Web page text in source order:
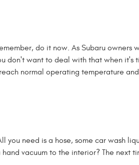
do it now. As Subaru owners
don't want to deal with that when it's
normal operating temperature
need is a hose, some car wash
vacuum to the interior? The next